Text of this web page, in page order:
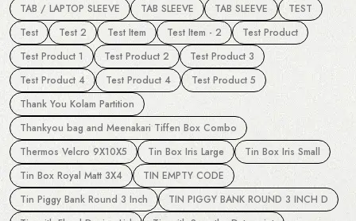
TAB / LAPTOP SLEEVE
TAB SLEEVE TAB SLEEVE
TEST
Test
Test 2 Test Item Test Item - 2
Test Product
Test Product 1
Test Product 2
Test Product 3
Test Product 4
Test Product 4
Test Product 5
Thank You Kolam Partition
Thankyou bag and Meenakari Tiffen Box Combo
Thermos Velcro 9X10X5
Tin Box Iris Large
Tin Box Iris Small
Tin Box Royal Matt 3X4
TIN EMPTY CODE
Tin Piggy Bank Round 3 Inch
TIN PIGGY BANK ROUND 3 INCH D